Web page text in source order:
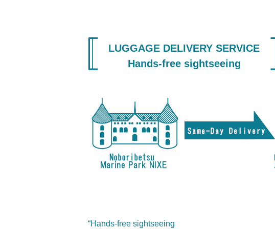
LUGGAGE DELIVERY SERVICE
Hands-free sightseeing
“Hands-free sightseeing